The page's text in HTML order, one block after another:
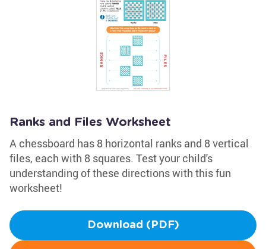
Ranks and Files Worksheet
A chessboard has 8 horizontal ranks and 8 vertical
files, each with 8 squares. Test your child's
understanding of these directions with this fun
worksheet!
Download (PDF)